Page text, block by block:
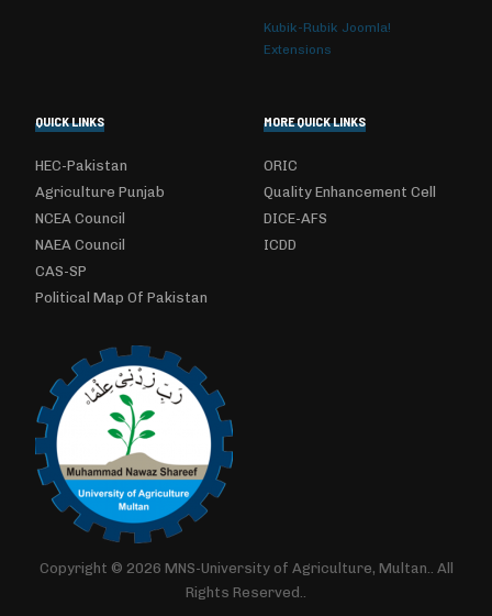
Kubik-Rubik Joomla!
Extensions
QUICK LINKS
HEC-Pakistan
Agriculture Punjab
NCEA Council
NAEA Council
CAS-SP
Political Map Of Pakistan
MORE QUICK LINKS
ORIC
Quality Enhancement Cell
DICE-AFS
ICDD
Copyright © 2026 MNS-University of Agriculture, Multan.. All
Rights Reserved..